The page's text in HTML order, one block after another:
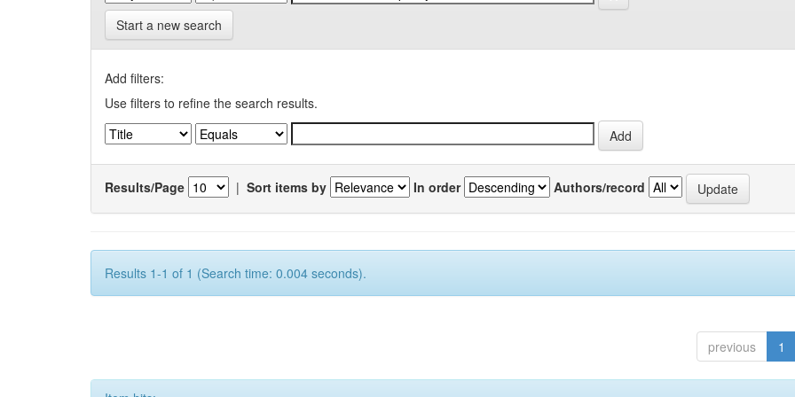
Start a new search
Add filters:
Use filters to refine the search results.
Results/Page | Sort items by In order Authors/record
Results 1-1 of 1 (Search time: 0.004 seconds).
previous 1